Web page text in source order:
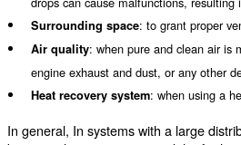
The Compressor